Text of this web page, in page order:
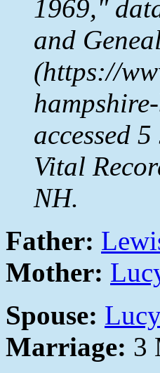
1969,"
and
(https://
accessed
Vital
NH.
Father:
Mother:
Spouse:
Marriage: 3